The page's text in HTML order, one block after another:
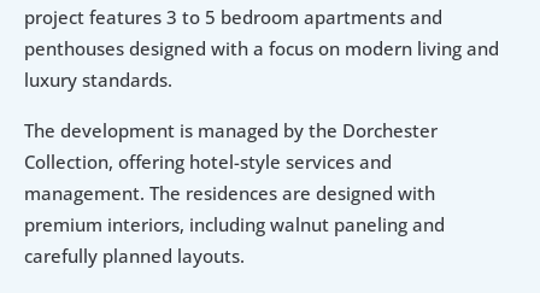
project features 3 to 5 bedroom apartments and
penthouses designed with a focus on modern living and
luxury standards.
The development is managed by the Dorchester
Collection, offering hotel-style services and
management. The residences are designed with
premium interiors, including walnut paneling and
carefully planned layouts.